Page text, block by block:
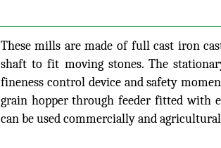
These mills are made of full cast iron
shaft to fit moving stones. The
fineness control device and safety
grain hopper through feeder fitted with
can be used commercially and